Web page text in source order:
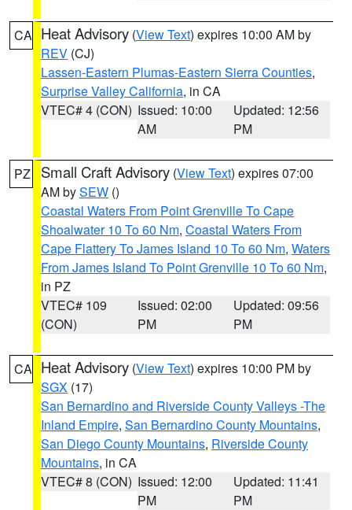
CA Heat Advisory (View Text) expires 10:00 AM by
REV (CJ)
Lassen-Eastern Plumas-Eastern Sierra Counties,
Surprise Valley California, in CA
VTEC# 4 (CON) Issued: 10:00
AM
Updated: 12:56
PM
PZ Small Craft Advisory (View Text) expires 07:00
AM bySEW ()
Coastal Waters From Point Grenville To Cape
Shoalwater 10 To 60 Nm, Coastal Waters From
Cape Flattery To James Island 10 To 60 Nm, Waters
From James Island To Point Grenville 10 To 60 Nm,
in PZ
VTEC# 109
(CON)
Issued: 02:00
PM
Updated: 09:56
PM
CA Heat Advisory (View Text) expires 10:00 PM by
SGX (17)
San Bernardino and Riverside County Valleys -The
Inland Empire, San Bernardino County Mountains,
San Diego County Mountains, Riverside County
Mountains, in CA
VTEC# 8 (CON) Issued: 12:00
PM
Updated: 11:41
PM